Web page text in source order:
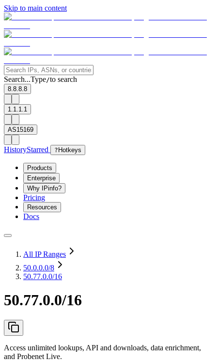
Skip to main content
Search...Type/to search
8.8.8.8
1.1.1.1
AS15169
HistoryStarred ? Hotkeys
Products
Enterprise
Why IPinfo?
Pricing
Resources
Docs
All IP Ranges
50.0.0.0/8
50.77.0.0/16
50.77.0.0/16
Access unlimited lookups, API and downloads, data enrichment,
and Probenet Live.